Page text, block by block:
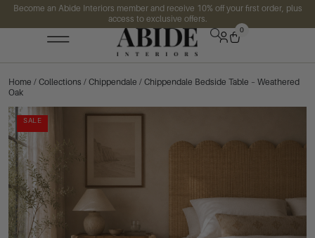
Become an Abide Interiors member and receive 10% off your first order, plus
access to exclusive offers.
0
Home / Collections / Chippendale / Chippendale Bedside Table – Weathered
Oak
SALE